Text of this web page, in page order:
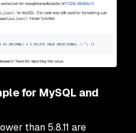
for MySQL and
than 5.8.11 are